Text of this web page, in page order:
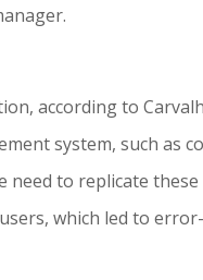
according to
system, such as
to replicate
which led to